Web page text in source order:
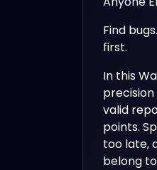
Find
first.
In this
valid
points.
too late,
belong